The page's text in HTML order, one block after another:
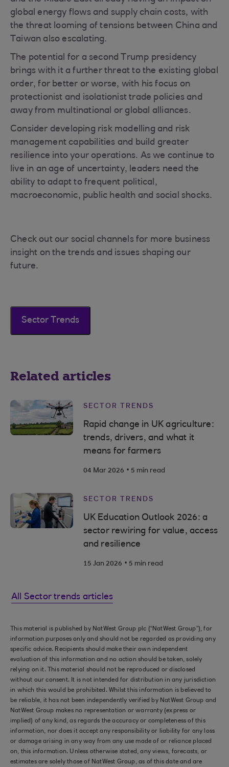
global energy flows and supply chain costs, with
the threat looming of tensions between China and
Taiwan also escalating.
The potential for a second Trump presidency
brings with it a further threat to the existing global
order, for better or worse, with his focus on
protectionist and isolationist trade policies and
away from multinational or global alliances.
Consider developing risk modelling and risk
management capabilities and build greater
resilience into your operations. As we continue to
live in an age of uncertainty, leaders need the
ability to adapt to frequent political,
macroeconomic, public health and social shocks.
Check out our social channels for more business
insight on the trends and issues shaping our
future.
Sector Trends
Related articles
SECTOR TRENDS
Rapid change in UK agriculture:
trends, drivers, and what it
means for farmers
04 Mar 2026 . 5 min read
SECTOR TRENDS
UK Education Outlook 2026: a
sector rewiring for value, access
and resilience
15 Jan 2026 . 5 min read
All Sector trends articles
This material is published by NatWest Group plc (“NatWest Group”), for
information purposes only and should not be regarded as providing any
specific advice. Recipients should make their own independent
evaluation of this information and no action should be taken, solely
relying on it. This material should not be reproduced or disclosed
without our consent. It is not intended for distribution in any jurisdiction
in which this would be prohibited. Whilst this information is believed to
be reliable, it has not been independently verified by NatWest Group and
NatWest Group makes no representation or warranty (express or
implied) of any kind, as regards the accuracy or completeness of this
information, nor does it accept any responsibility or liability for any loss
or damage arising in any way from any use made of or reliance placed
on, this information. Unless otherwise stated, any views, forecasts, or
estimates are solely those of NatWest Group, as of this date and are